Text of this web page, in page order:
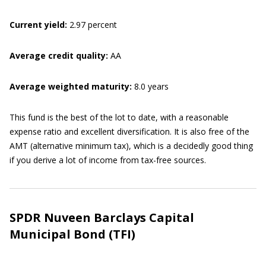
Current yield: 2.97 percent
Average credit quality: AA
Average weighted maturity: 8.0 years
This fund is the best of the lot to date, with a reasonable
expense ratio and excellent diversification. It is also free of the
AMT (alternative minimum tax), which is a decidedly good thing
if you derive a lot of income from tax-free sources.
SPDR Nuveen Barclays Capital
Municipal Bond (TFI)